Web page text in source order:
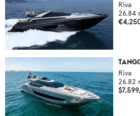
Riva
26.84
Riva
26.82